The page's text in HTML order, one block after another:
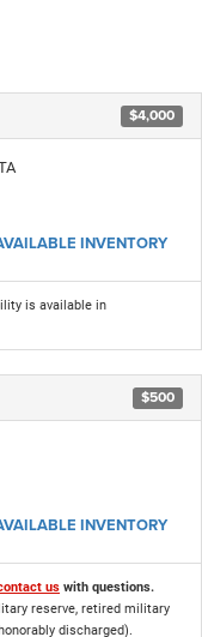
$4,000
INVENTORY
is available in
$500
INVENTORY
us with questions.
reserve, retired military
discharged).